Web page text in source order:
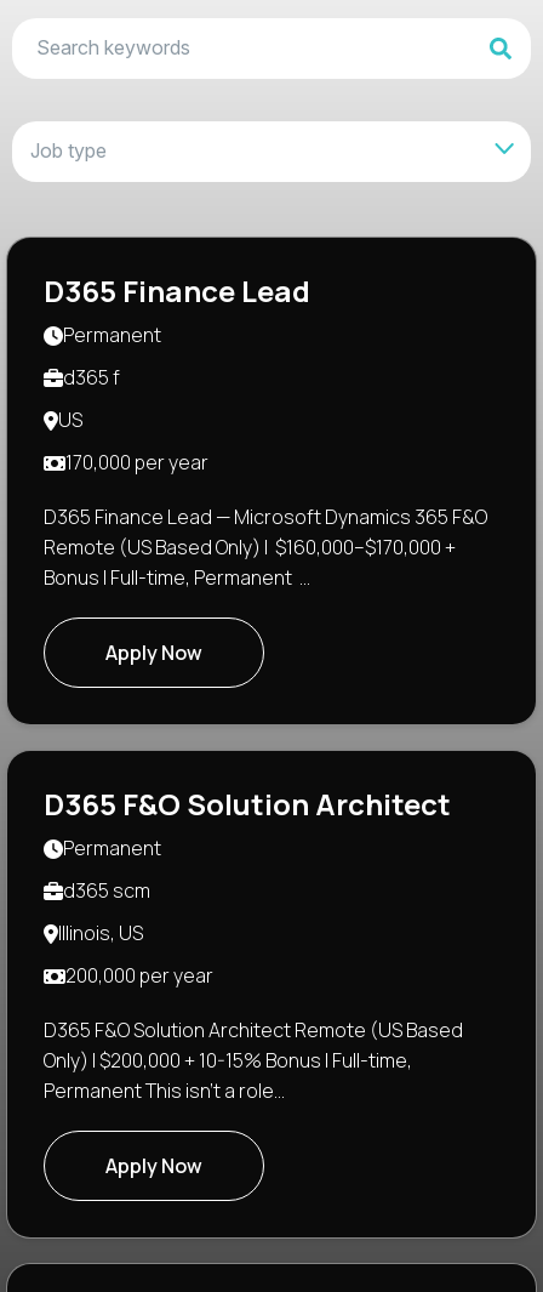
D365 Finance Lead
Permanent
d365 f
US
170,000 per year
D365 Finance Lead — Microsoft Dynamics 365 F&O
Remote (US Based Only) | $160,000–$170,000 +
Bonus | Full-time, Permanent ...
Apply Now
D365 F&O Solution Architect
Permanent
d365 scm
Illinois, US
200,000 per year
D365 F&O Solution Architect Remote (US Based
Only) | $200,000 + 10-15% Bonus | Full-time,
Permanent This isn't a role...
Apply Now